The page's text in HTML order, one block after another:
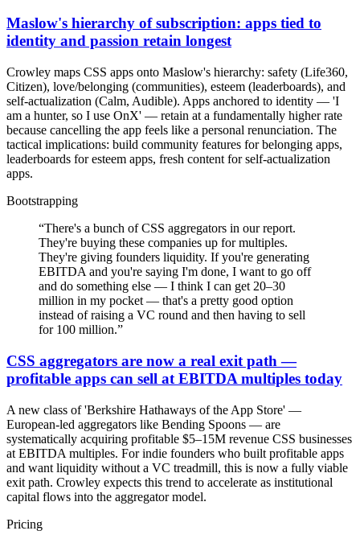
Maslow's hierarchy of subscription: apps tied to
identity and passion retain longest
Crowley maps CSS apps onto Maslow's hierarchy: safety (Life360,
Citizen), love/belonging (communities), esteem (leaderboards), and
self-actualization (Calm, Audible). Apps anchored to identity — 'I
am a hunter, so I use OnX' — retain at a fundamentally higher rate
because cancelling the app feels like a personal renunciation. The
tactical implications: build community features for belonging apps,
leaderboards for esteem apps, fresh content for self-actualization
apps.
Bootstrapping
“There's a bunch of CSS aggregators in our report.
They're buying these companies up for multiples.
They're giving founders liquidity. If you're generating
EBITDA and you're saying I'm done, I want to go off
and do something else — I think I can get 20–30
million in my pocket — that's a pretty good option
instead of raising a VC round and then having to sell
for 100 million.”
CSS aggregators are now a real exit path —
profitable apps can sell at EBITDA multiples today
A new class of 'Berkshire Hathaways of the App Store' —
European-led aggregators like Bending Spoons — are
systematically acquiring profitable $5–15M revenue CSS businesses
at EBITDA multiples. For indie founders who built profitable apps
and want liquidity without a VC treadmill, this is now a fully viable
exit path. Crowley expects this trend to accelerate as institutional
capital flows into the aggregator model.
Pricing